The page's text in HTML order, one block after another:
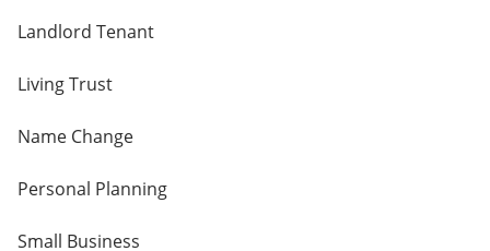
Landlord Tenant
Living Trust
Name Change
Personal Planning
Small Business